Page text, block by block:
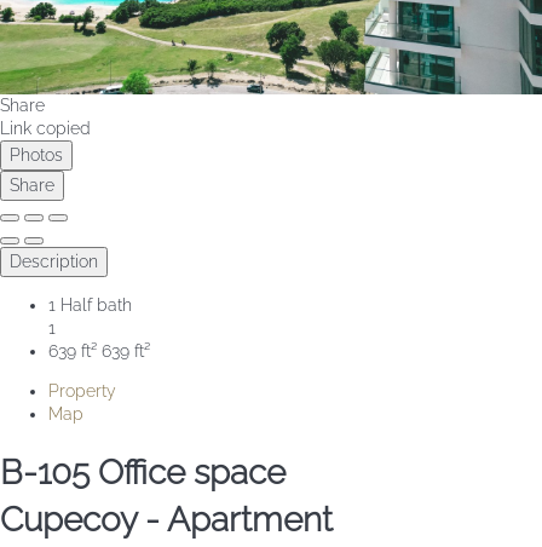
Share
Link copied
Photos
Share
Description
1 Half bath
1
639 ft² 639 ft²
Property
Map
B-105 Office space
Cupecoy - Apartment